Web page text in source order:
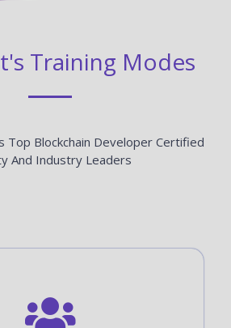
Training Modes
Top Blockchain Developer Certified
And Industry Leaders